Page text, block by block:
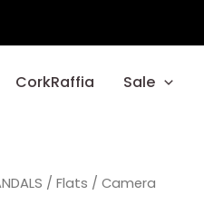
CorkRaffia Sale
/ Flats / Camera
Current